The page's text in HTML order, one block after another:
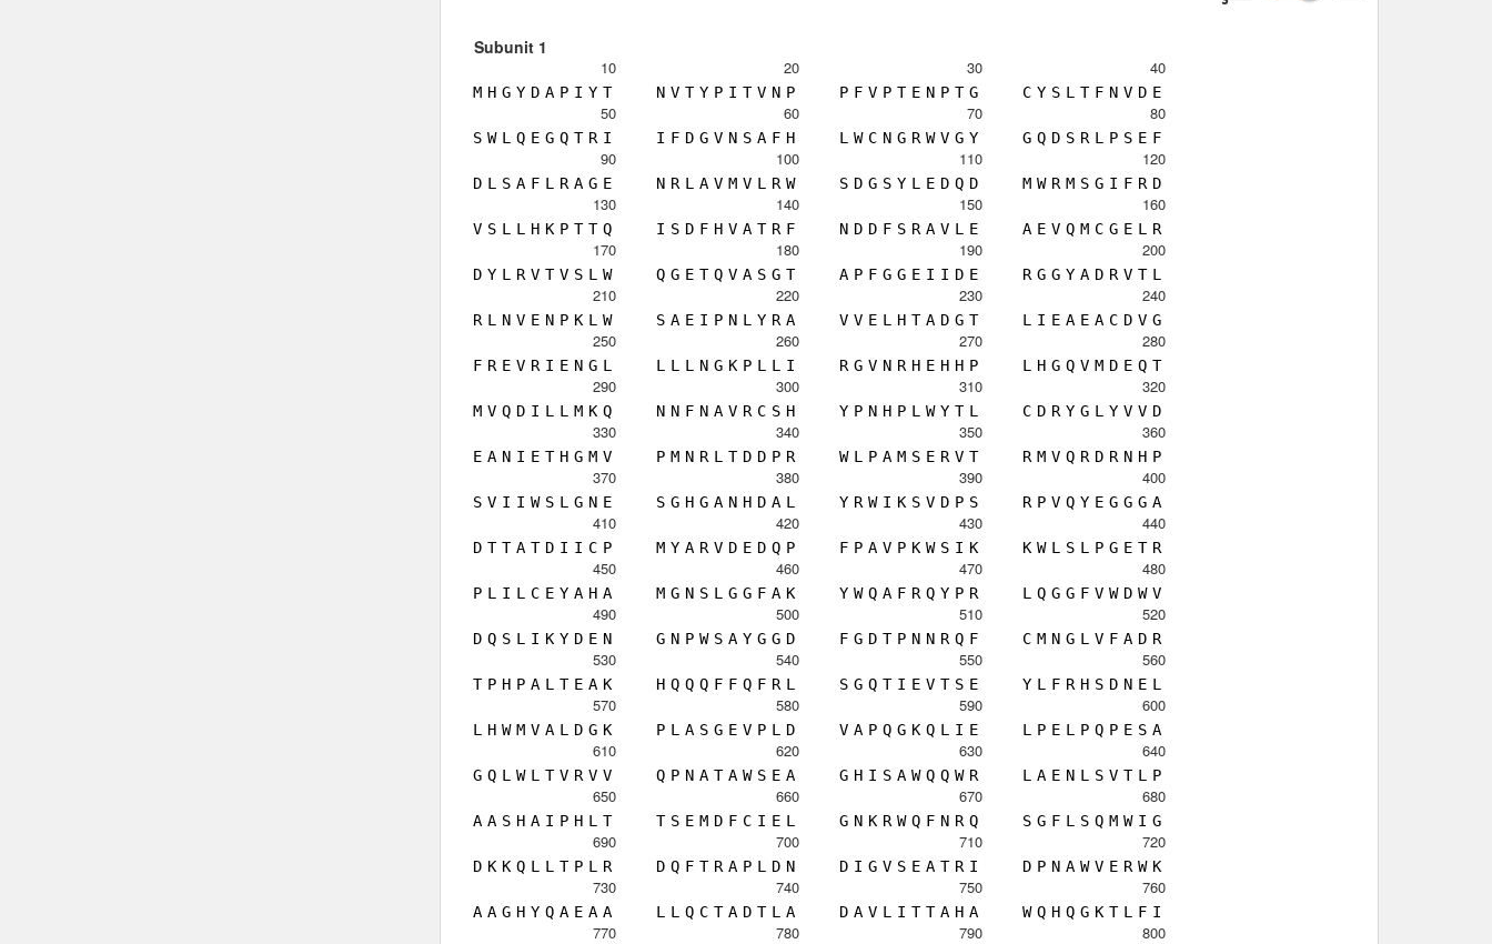
Subunit 1
10
M H G Y D A P I Y T
20
N V T Y P I T V N P
30
P F V P T E N P T G
40
C Y S L T F N V D E
50
S W L Q E G Q T R I
60
I F D G V N S A F H
70
L W C N G R W V G Y
80
G Q D S R L P S E F
90
D L S A F L R A G E
100
N R L A V M V L R W
110
S D G S Y L E D Q D
120
M W R M S G I F R D
130
V S L L H K P T T Q
140
I S D F H V A T R F
150
N D D F S R A V L E
160
A E V Q M C G E L R
170
D Y L R V T V S L W
180
Q G E T Q V A S G T
190
A P F G G E I I D E
200
R G G Y A D R V T L
210
R L N V E N P K L W
220
S A E I P N L Y R A
230
V V E L H T A D G T
240
L I E A E A C D V G
250
F R E V R I E N G L
260
L L L N G K P L L I
270
R G V N R H E H H P
280
L H G Q V M D E Q T
290
M V Q D I L L M K Q
300
N N F N A V R C S H
310
Y P N H P L W Y T L
320
C D R Y G L Y V V D
330
E A N I E T H G M V
340
P M N R L T D D P R
350
W L P A M S E R V T
360
R M V Q R D R N H P
370
S V I I W S L G N E
380
S G H G A N H D A L
390
Y R W I K S V D P S
400
R P V Q Y E G G G A
410
D T T A T D I I C P
420
M Y A R V D E D Q P
430
F P A V P K W S I K
440
K W L S L P G E T R
450
P L I L C E Y A H A
460
M G N S L G G F A K
470
Y W Q A F R Q Y P R
480
L Q G G F V W D W V
490
D Q S L I K Y D E N
500
G N P W S A Y G G D
510
F G D T P N N R Q F
520
C M N G L V F A D R
530
T P H P A L T E A K
540
H Q Q Q F F Q F R L
550
S G Q T I E V T S E
560
Y L F R H S D N E L
570
L H W M V A L D G K
580
P L A S G E V P L D
590
V A P Q G K Q L I E
600
L P E L P Q P E S A
610
G Q L W L T V R V V
620
Q P N A T A W S E A
630
G H I S A W Q Q W R
640
L A E N L S V T L P
650
A A S H A I P H L T
660
T S E M D F C I E L
670
G N K R W Q F N R Q
680
S G F L S Q M W I G
690
D K K Q L L T P L R
700
D Q F T R A P L D N
710
D I G V S E A T R I
720
D P N A W V E R W K
730
A A G H Y Q A E A A
740
L L Q C T A D T L A
750
D A V L I T T A H A
760
W Q H Q G K T L F I
770 780 790 800